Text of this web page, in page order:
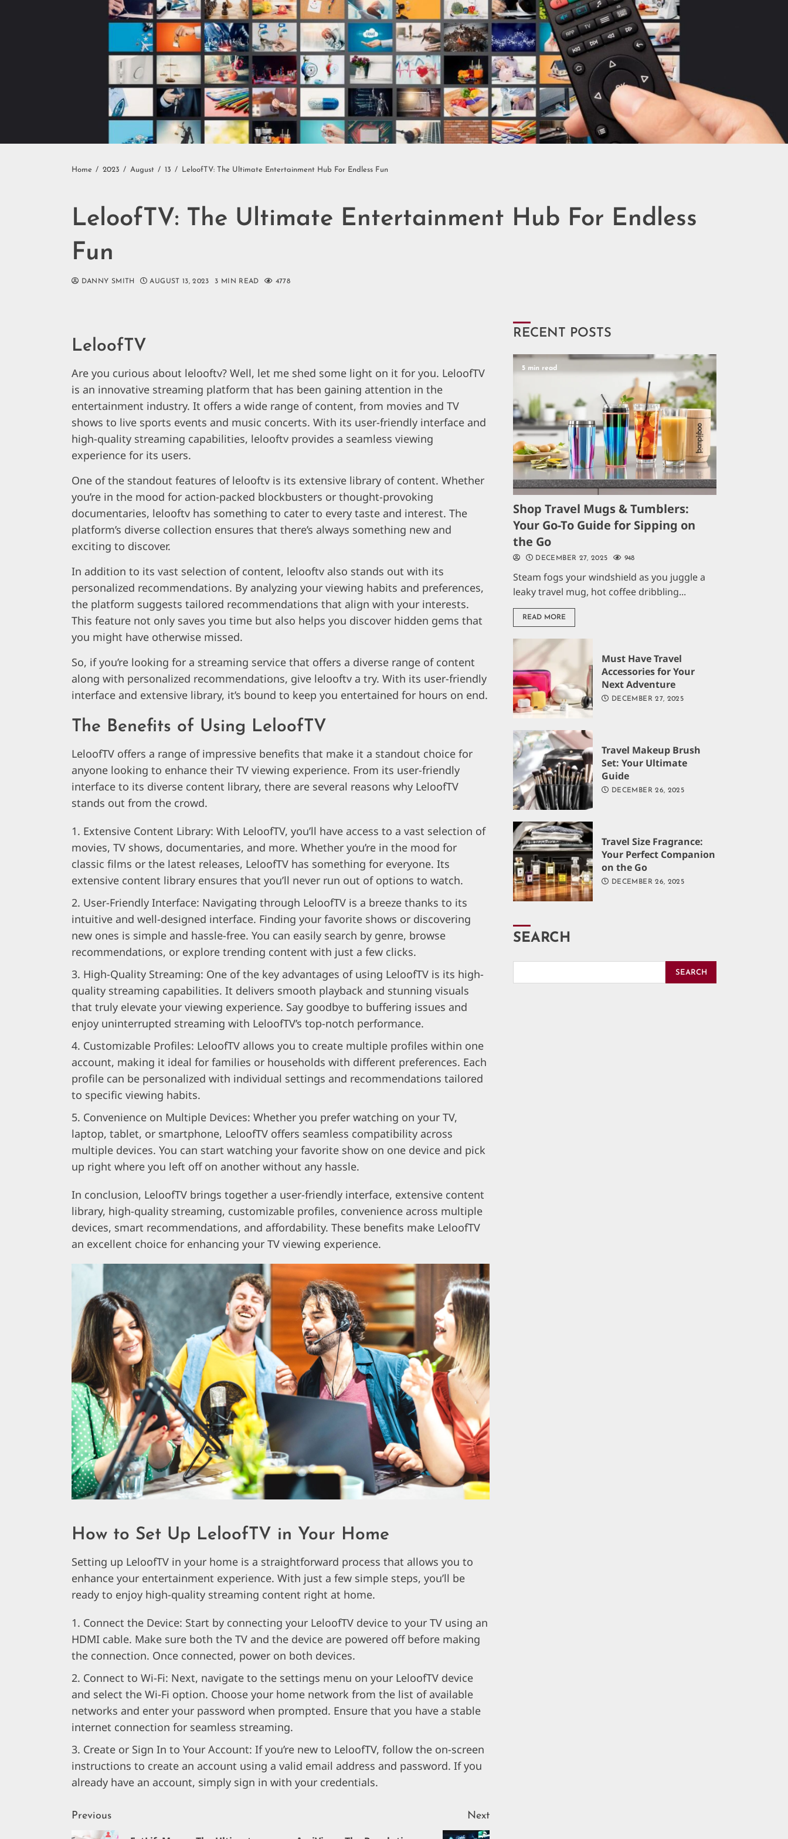
Home 2023 August 13 LeloofTV: The Ultimate Entertainment Hub For Endless Fun
LeloofTV: The Ultimate Entertainment Hub For Endless
Fun
DANNY SMITH AUGUST 13, 2023 3 MIN READ 4778
LeloofTV
Are you curious about lelooftv? Well, let me shed some light on it for you. LeloofTV
is an innovative streaming platform that has been gaining attention in the
entertainment industry. It offers a wide range of content, from movies and TV
shows to live sports events and music concerts. With its user-friendly interface and
high-quality streaming capabilities, lelooftv provides a seamless viewing
experience for its users.
One of the standout features of lelooftv is its extensive library of content. Whether
you’re in the mood for action-packed blockbusters or thought-provoking
documentaries, lelooftv has something to cater to every taste and interest. The
platform’s diverse collection ensures that there’s always something new and
exciting to discover.
In addition to its vast selection of content, lelooftv also stands out with its
personalized recommendations. By analyzing your viewing habits and preferences,
the platform suggests tailored recommendations that align with your interests.
This feature not only saves you time but also helps you discover hidden gems that
you might have otherwise missed.
So, if you’re looking for a streaming service that offers a diverse range of content
along with personalized recommendations, give lelooftv a try. With its user-friendly
interface and extensive library, it’s bound to keep you entertained for hours on end.
The Benefits of Using LeloofTV
LeloofTV offers a range of impressive benefits that make it a standout choice for
anyone looking to enhance their TV viewing experience. From its user-friendly
interface to its diverse content library, there are several reasons why LeloofTV
stands out from the crowd.
Extensive Content Library: With LeloofTV, you’ll have access to a vast selection of
movies, TV shows, documentaries, and more. Whether you’re in the mood for
classic films or the latest releases, LeloofTV has something for everyone. Its
extensive content library ensures that you’ll never run out of options to watch.
User-Friendly Interface: Navigating through LeloofTV is a breeze thanks to its
intuitive and well-designed interface. Finding your favorite shows or discovering
new ones is simple and hassle-free. You can easily search by genre, browse
recommendations, or explore trending content with just a few clicks.
High-Quality Streaming: One of the key advantages of using LeloofTV is its high-
quality streaming capabilities. It delivers smooth playback and stunning visuals
that truly elevate your viewing experience. Say goodbye to buffering issues and
enjoy uninterrupted streaming with LeloofTV’s top-notch performance.
Customizable Profiles: LeloofTV allows you to create multiple profiles within one
account, making it ideal for families or households with different preferences. Each
profile can be personalized with individual settings and recommendations tailored
to specific viewing habits.
Convenience on Multiple Devices: Whether you prefer watching on your TV,
laptop, tablet, or smartphone, LeloofTV offers seamless compatibility across
multiple devices. You can start watching your favorite show on one device and pick
up right where you left off on another without any hassle.
In conclusion, LeloofTV brings together a user-friendly interface, extensive content
library, high-quality streaming, customizable profiles, convenience across multiple
devices, smart recommendations, and affordability. These benefits make LeloofTV
an excellent choice for enhancing your TV viewing experience.
How to Set Up LeloofTV in Your Home
Setting up LeloofTV in your home is a straightforward process that allows you to
enhance your entertainment experience. With just a few simple steps, you’ll be
ready to enjoy high-quality streaming content right at home.
Connect the Device: Start by connecting your LeloofTV device to your TV using an
HDMI cable. Make sure both the TV and the device are powered off before making
the connection. Once connected, power on both devices.
Connect to Wi-Fi: Next, navigate to the settings menu on your LeloofTV device
and select the Wi-Fi option. Choose your home network from the list of available
networks and enter your password when prompted. Ensure that you have a stable
internet connection for seamless streaming.
Create or Sign In to Your Account: If you’re new to LeloofTV, follow the on-screen
instructions to create an account using a valid email address and password. If you
already have an account, simply sign in with your credentials.
Continue
Previous Next
RECENT POSTS
5 min read
Shop Travel Mugs & Tumblers:
Your Go-To Guide for Sipping on
the Go
DECEMBER 27, 2025 948
Steam fogs your windshield as you juggle a
leaky travel mug, hot coffee dribbling...
READ MORE
Must Have Travel
Accessories for Your
Next Adventure
DECEMBER 27, 2025
Travel Makeup Brush
Set: Your Ultimate
Guide
DECEMBER 26, 2025
Travel Size Fragrance:
Your Perfect Companion
on the Go
DECEMBER 26, 2025
SEARCH
SEARCH